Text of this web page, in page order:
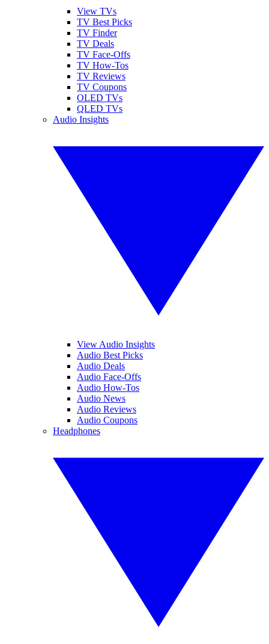
View TVs
TV Best Picks
TV Finder
TV Deals
TV Face-Offs
TV How-Tos
TV Reviews
TV Coupons
OLED TVs
QLED TVs
Audio Insights
View Audio Insights
Audio Best Picks
Audio Deals
Audio Face-Offs
Audio How-Tos
Audio News
Audio Reviews
Audio Coupons
Headphones